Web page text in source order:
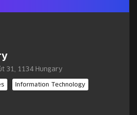
31, 1134 Hungary
Information Technology